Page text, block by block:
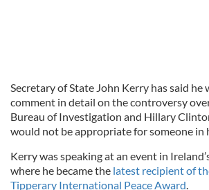
Secretary of State John Kerry has said he
comment in detail on the controversy
Bureau of Investigation and Hillary
would not be appropriate for someone in
Kerry was speaking at an event in
where he became the latest recipient of
Tipperary International Peace Award.